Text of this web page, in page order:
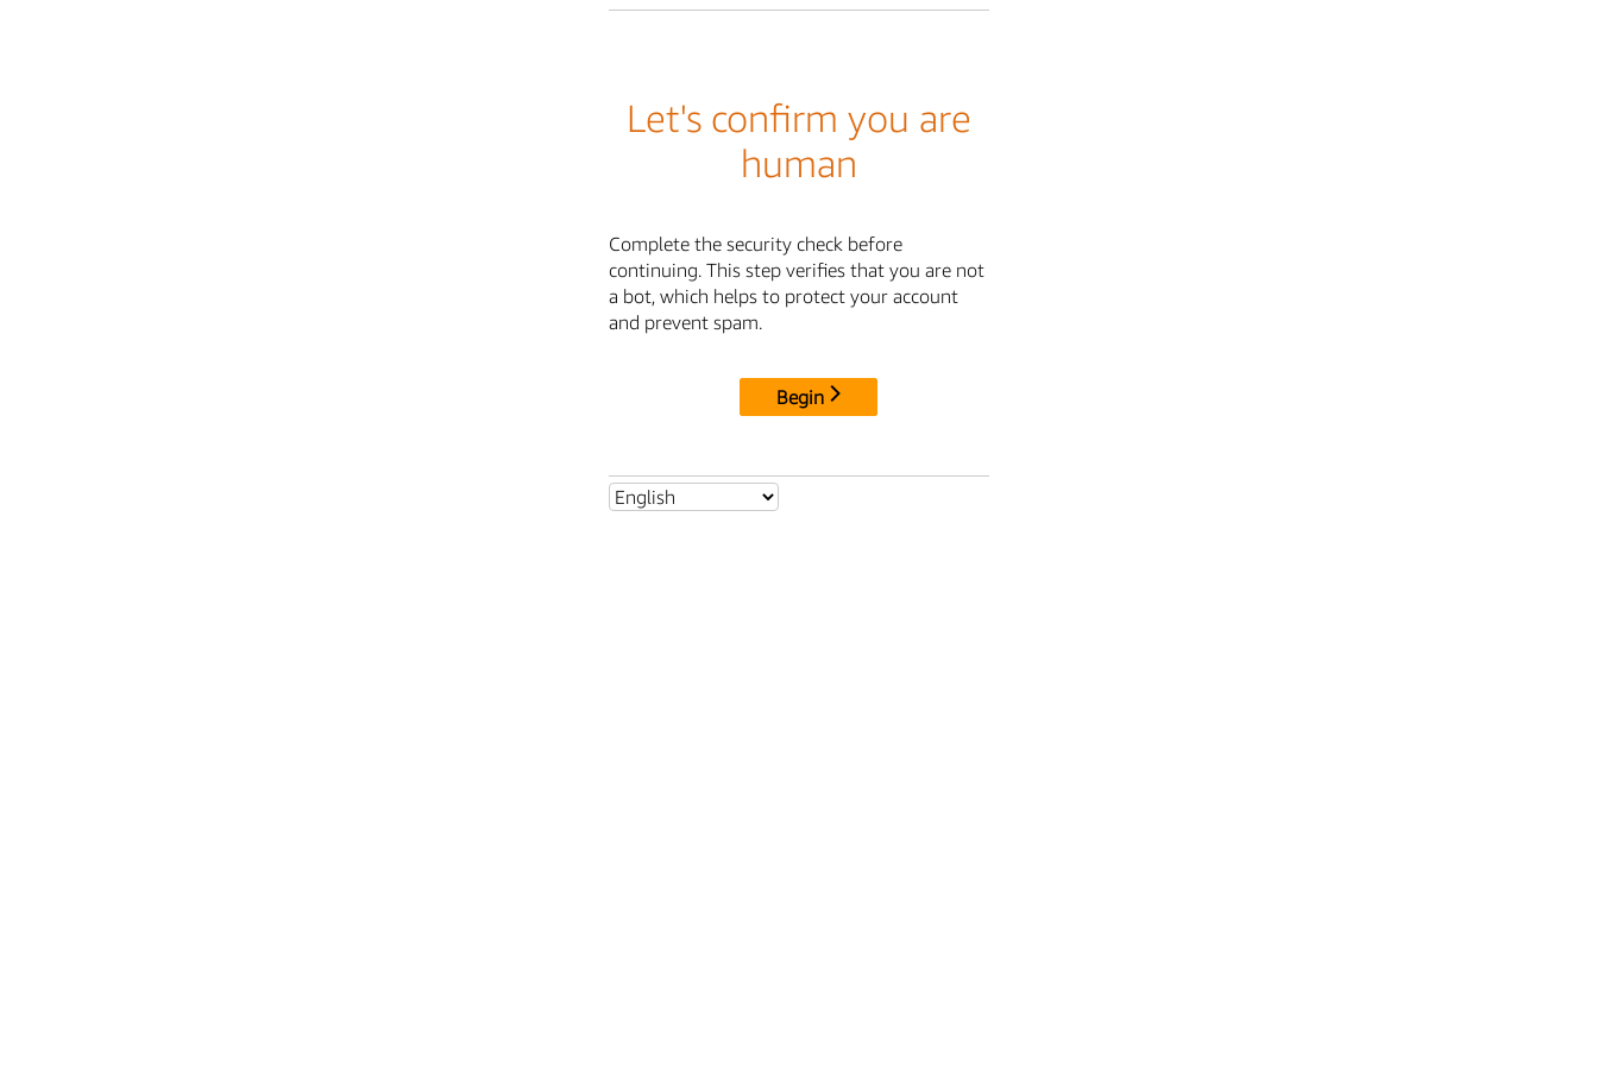
Let's confirm you are
human
Complete the security check before
continuing. This step verifies that you are not
a bot, which helps to protect your account
and prevent spam.
Begin